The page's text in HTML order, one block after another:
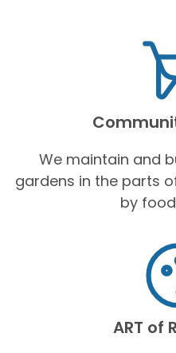
We maintain and
gardens in the parts
by
ART of